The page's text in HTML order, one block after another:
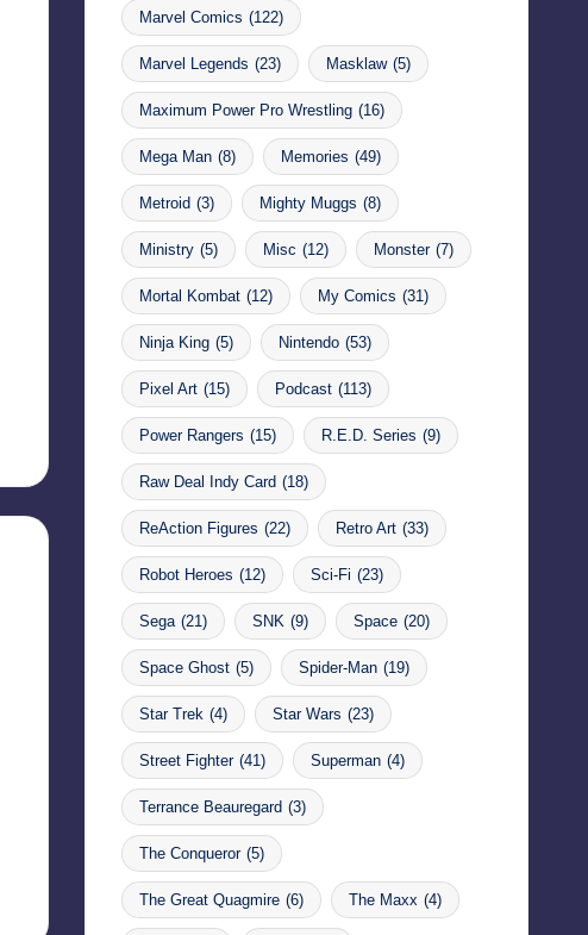
Marvel Comics (122)
Marvel Legends (23) Masklaw (5)
Maximum Power Pro Wrestling (16)
Mega Man (8) Memories (49)
Metroid (3) Mighty Muggs (8)
Ministry (5) Misc (12) Monster (7)
Mortal Kombat (12) My Comics (31)
Ninja King (5) Nintendo (53)
Pixel Art (15) Podcast (113)
Power Rangers (15) R.E.D. Series (9)
Raw Deal Indy Card (18)
ReAction Figures (22) Retro Art (33)
Robot Heroes (12) Sci-Fi (23)
Sega (21) SNK (9) Space (20)
Space Ghost (5) Spider-Man (19)
Star Trek (4) Star Wars (23)
Street Fighter (41) Superman (4)
Terrance Beauregard (3)
The Conqueror (5)
The Great Quagmire (6) The Maxx (4)